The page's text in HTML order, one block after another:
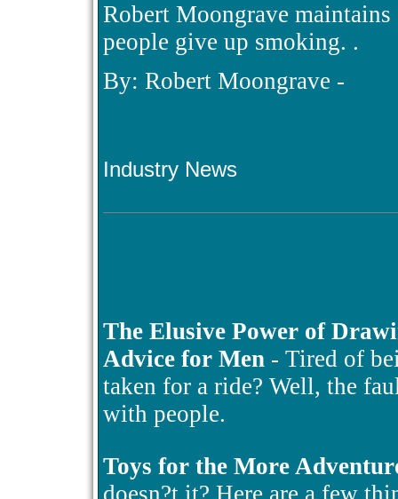
Robert Moongrave
people give up smoking. .
By: Robert Moongrave -
Industry News
The Elusive Power of
Advice for Men - Tired of
taken for a ride? Well, the
with people.
Toys for the More
doesn?t it? Here are a few